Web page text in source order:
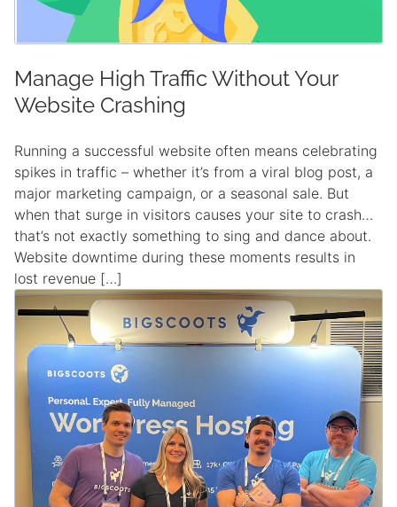
Manage High Traffic Without Your
Website Crashing
Running a successful website often means celebrating
spikes in traffic – whether it’s from a viral blog post, a
major marketing campaign, or a seasonal sale. But
when that surge in visitors causes your site to crash…
that’s not exactly something to sing and dance about.
Website downtime during these moments results in
lost revenue […]